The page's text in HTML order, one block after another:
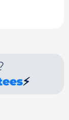
⚡